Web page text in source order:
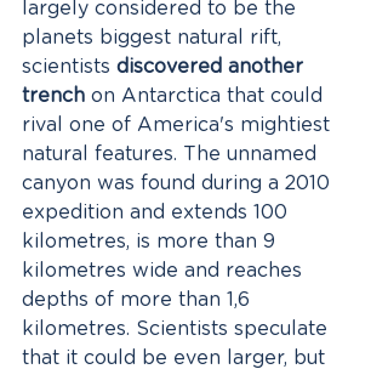
largely considered to be the
planets biggest natural rift,
scientists discovered another
trench on Antarctica that could
rival one of America's mightiest
natural features. The unnamed
canyon was found during a 2010
expedition and extends 100
kilometres, is more than 9
kilometres wide and reaches
depths of more than 1,6
kilometres. Scientists speculate
that it could be even larger, but